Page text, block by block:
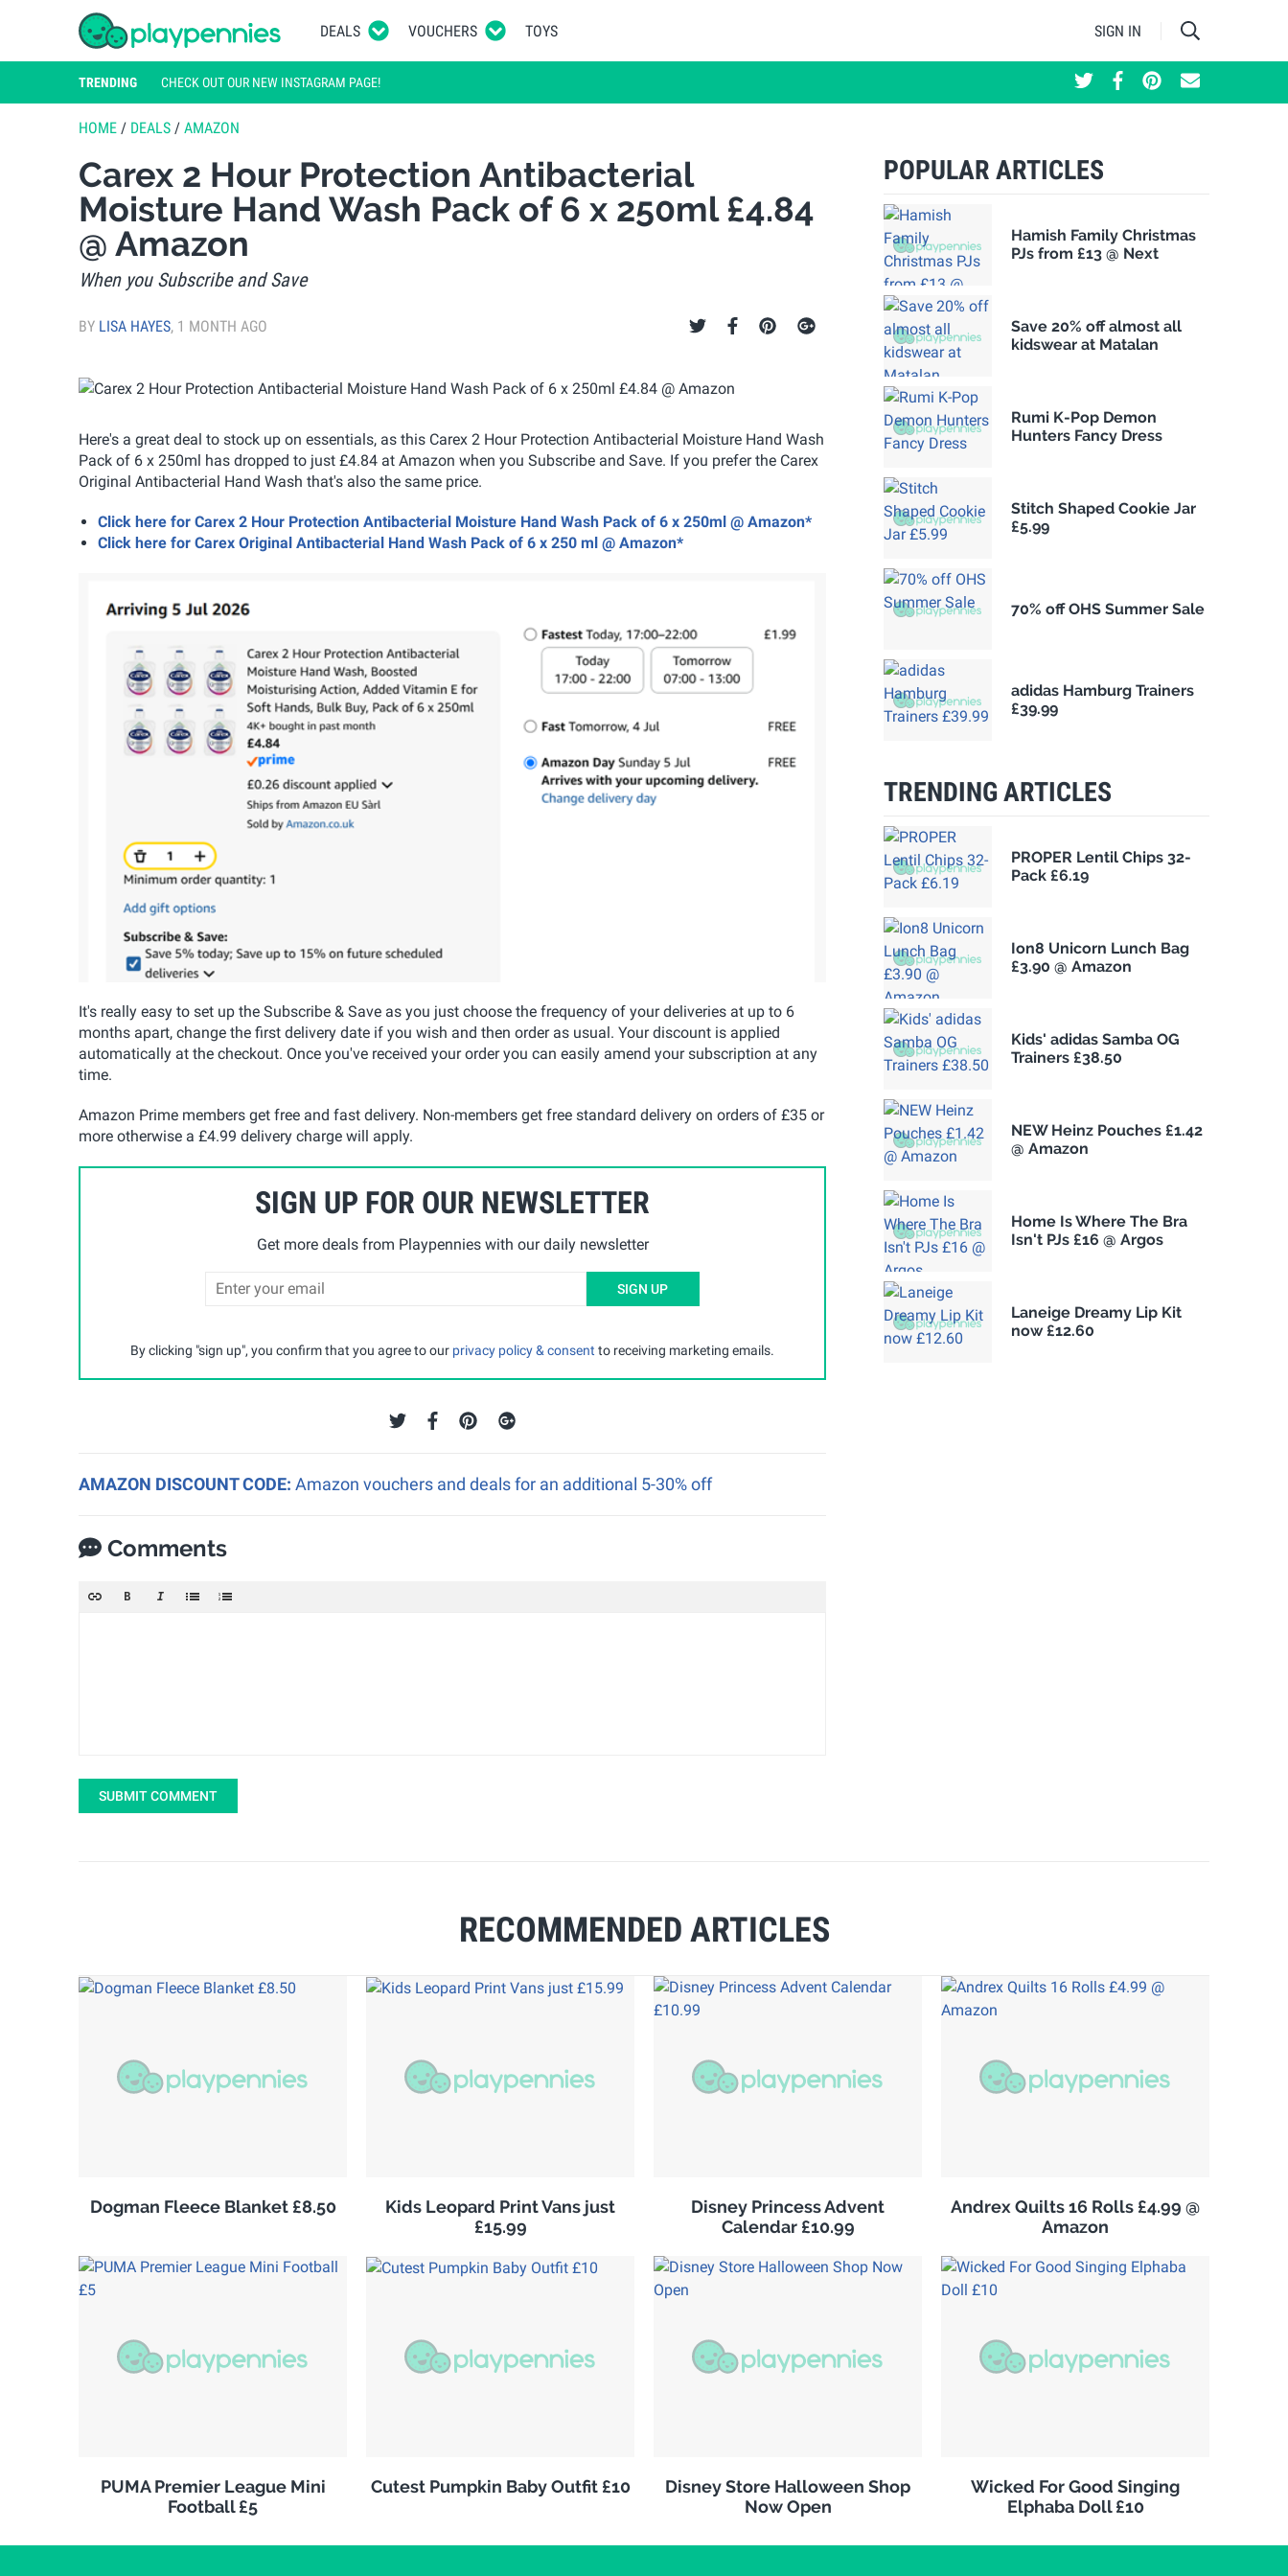
DEALS VOUCHERS TOYS SIGN IN
TRENDING CHECK OUT OUR NEW INSTAGRAM PAGE!
HOME / DEALS / AMAZON
Carex 2 Hour Protection Antibacterial
Moisture Hand Wash Pack of 6 x 250ml £4.84
@ Amazon
When you Subscribe and Save
BY LISA HAYES, 1 MONTH AGO
Here's a great deal to stock up on essentials, as this Carex 2 Hour Protection Antibacterial Moisture Hand Wash
Pack of 6 x 250ml has dropped to just £4.84 at Amazon when you Subscribe and Save. If you prefer the Carex
Original Antibacterial Hand Wash that's also the same price.
Click here for Carex 2 Hour Protection Antibacterial Moisture Hand Wash Pack of 6 x 250ml @ Amazon*
Click here for Carex Original Antibacterial Hand Wash Pack of 6 x 250 ml @ Amazon*
It's really easy to set up the Subscribe & Save as you just choose the frequency of your deliveries at up to 6
months apart, change the first delivery date if you wish and then order as usual. Your discount is applied
automatically at the checkout. Once you've received your order you can easily amend your subscription at any
time.
Amazon Prime members get free and fast delivery. Non-members get free standard delivery on orders of £35 or
more otherwise a £4.99 delivery charge will apply.
SIGN UP FOR OUR NEWSLETTER
Get more deals from Playpennies with our daily newsletter
SIGN UP
By clicking "sign up", you confirm that you agree to our privacy policy & consent to receiving marketing emails.
AMAZON DISCOUNT CODE: Amazon vouchers and deals for an additional 5-30% off
Comments
SUBMIT COMMENT
RECOMMENDED ARTICLES
Dogman Fleece Blanket £8.50
Kids Leopard Print Vans just
£15.99
Disney Princess Advent
Calendar £10.99
Andrex Quilts 16 Rolls £4.99 @
Amazon
PUMA Premier League Mini
Football £5
Cutest Pumpkin Baby Outfit £10
Disney Store Halloween Shop
Now Open
Wicked For Good Singing
Elphaba Doll £10
POPULAR ARTICLES
Hamish Family Christmas
PJs from £13 @ Next
Save 20% off almost all
kidswear at Matalan
Rumi K-Pop Demon
Hunters Fancy Dress
Stitch Shaped Cookie Jar
£5.99
70% off OHS Summer Sale
adidas Hamburg Trainers
£39.99
TRENDING ARTICLES
PROPER Lentil Chips 32-
Pack £6.19
Ion8 Unicorn Lunch Bag
£3.90 @ Amazon
Kids' adidas Samba OG
Trainers £38.50
NEW Heinz Pouches £1.42
@ Amazon
Home Is Where The Bra
Isn't PJs £16 @ Argos
Laneige Dreamy Lip Kit
now £12.60